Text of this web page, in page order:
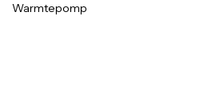
Warmtepomp